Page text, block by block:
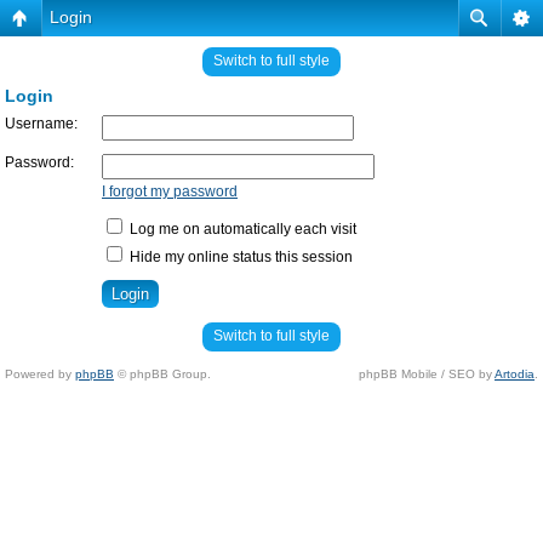
Login
Switch to full style
Login
Username:
Password:
I forgot my password
Log me on automatically each visit
Hide my online status this session
Switch to full style
Powered by phpBB © phpBB Group. phpBB Mobile / SEO byArtodia